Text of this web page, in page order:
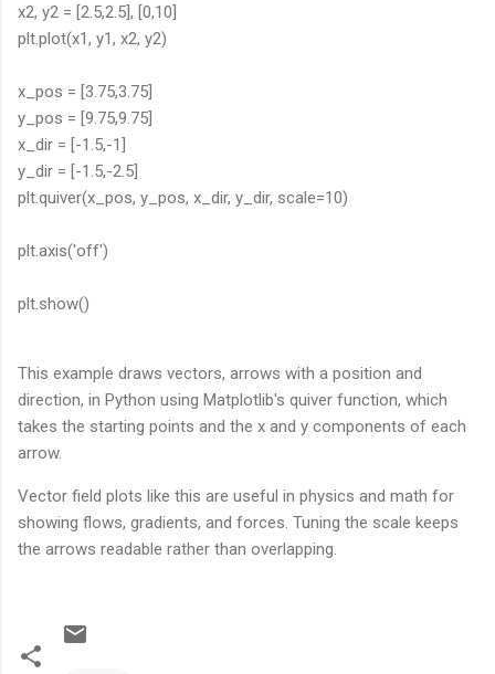
x2, y2 = [2.5,2.5], [0,10]
plt.plot(x1, y1, x2, y2)
x_pos = [3.75,3.75]
y_pos = [9.75,9.75]
x_dir = [-1.5,-1]
y_dir = [-1.5,-2.5]
plt.quiver(x_pos, y_pos, x_dir, y_dir, scale=10)
plt.axis('off')
plt.show()
This example draws vectors, arrows with a position and
direction, in Python using Matplotlib's quiver function, which
takes the starting points and the x and y components of each
arrow.
Vector field plots like this are useful in physics and math for
showing flows, gradients, and forces. Tuning the scale keeps
the arrows readable rather than overlapping.